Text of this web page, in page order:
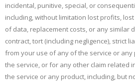
incidental, punitive, special, or
including, without limitation lost profits,
of data, replacement costs, or any similar
contract, tort (including negligence), strict
from your use of any of the service or
the service, or for any other claim related
the service or any product, including, but